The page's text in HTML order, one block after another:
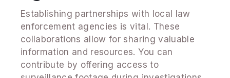
Establishing partnerships with local law
enforcement agencies is vital. These
collaborations allow for sharing valuable
information and resources. You can
contribute by offering access to